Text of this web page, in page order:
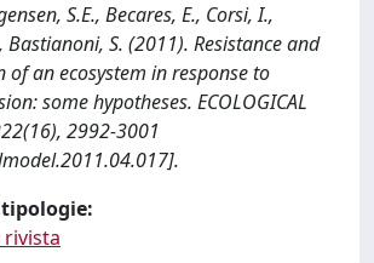
S.E., Becares, E., Corsi, I.,
S. (2011). Resistance and
an ecosystem in response to
some hypotheses. ECOLOGICAL
2992-3001
rivista